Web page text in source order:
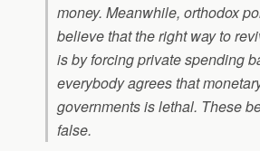
money. Meanwhile, orthodox
believe that the right way to
is by forcing private spending
everybody agrees that
governments is lethal. These
false.